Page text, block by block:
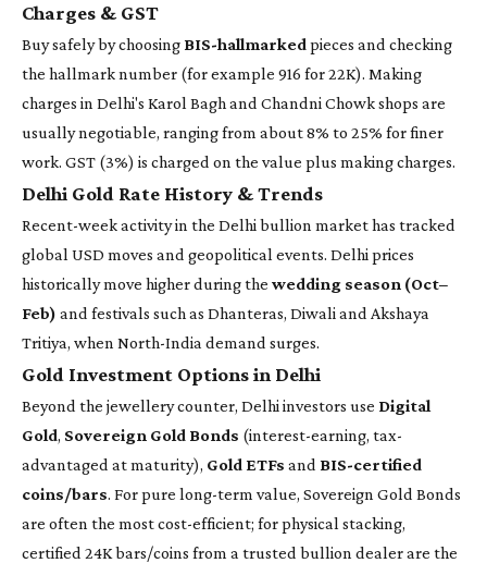
Charges & GST
Buy safely by choosing BIS-hallmarked pieces and checking
the hallmark number (for example 916 for 22K). Making
charges in Delhi's Karol Bagh and Chandni Chowk shops are
usually negotiable, ranging from about 8% to 25% for finer
work. GST (3%) is charged on the value plus making charges.
Delhi Gold Rate History & Trends
Recent-week activity in the Delhi bullion market has tracked
global USD moves and geopolitical events. Delhi prices
historically move higher during the wedding season (Oct–
Feb) and festivals such as Dhanteras, Diwali and Akshaya
Tritiya, when North-India demand surges.
Gold Investment Options in Delhi
Beyond the jewellery counter, Delhi investors use Digital
Gold, Sovereign Gold Bonds (interest-earning, tax-
advantaged at maturity), Gold ETFs and BIS-certified
coins/bars. For pure long-term value, Sovereign Gold Bonds
are often the most cost-efficient; for physical stacking,
certified 24K bars/coins from a trusted bullion dealer are the